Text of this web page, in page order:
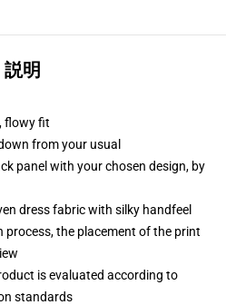
説明
flowy fit
from your usual
panel with your chosen design, by
dress fabric with silky handfeel
the placement of the print
is evaluated according to
standards